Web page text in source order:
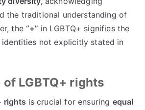
the traditional understanding of
the“+” in LGBTQ+ signifies the
not explicitly stated in
LGBTQ+ rights
rights is crucial for ensuring equal